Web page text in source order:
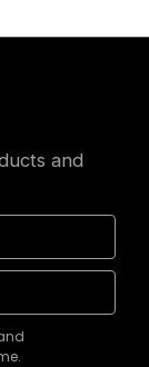
and